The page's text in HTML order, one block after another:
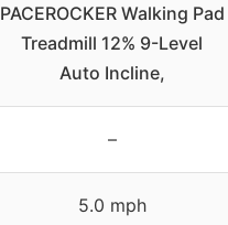
PACEROCKER Walking Pad
Treadmill 12% 9-Level
Auto Incline,
–
5.0 mph